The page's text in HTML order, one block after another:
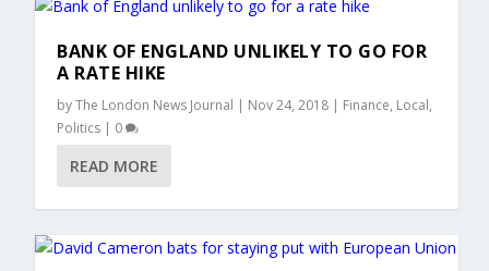
BANK OF ENGLAND UNLIKELY TO GO FOR
A RATE HIKE
byThe London News Journal | Nov 24, 2018 | Finance, Local,
Politics | 0
READ MORE